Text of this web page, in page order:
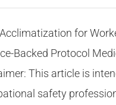
for
Backed Protocol
This article is
safety